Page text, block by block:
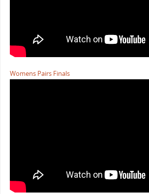
Womens Pairs Finals